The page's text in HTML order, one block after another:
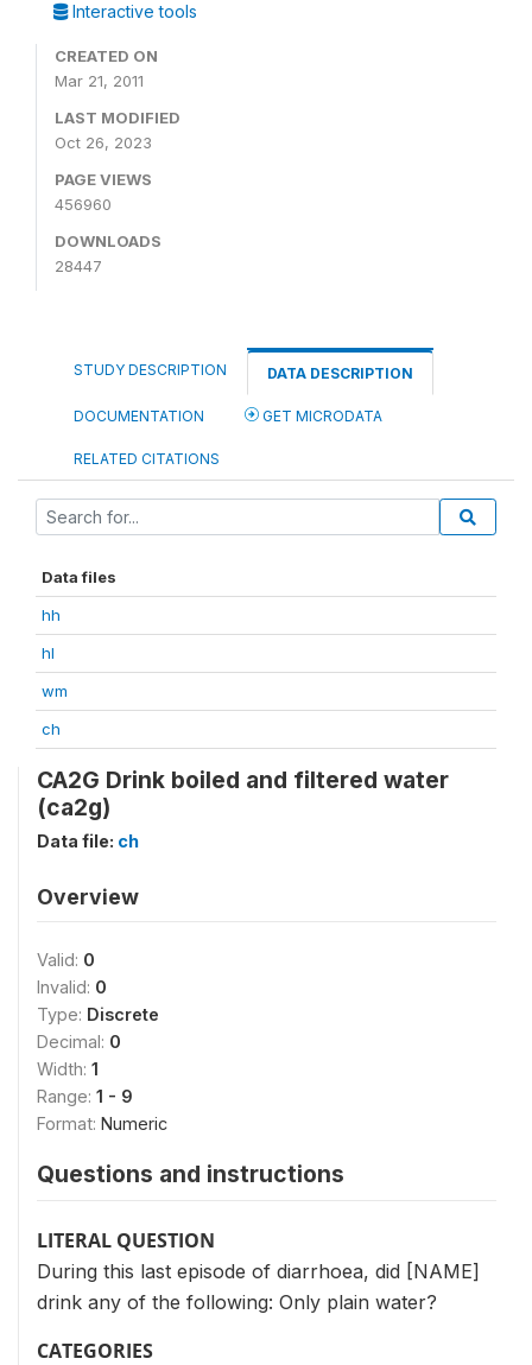
Interactive tools
CREATED ON
Mar 21, 2011
LAST MODIFIED
Oct 26, 2023
PAGE VIEWS
456960
DOWNLOADS
28447
STUDY DESCRIPTION DATA DESCRIPTION
DOCUMENTATION GET MICRODATA
RELATED CITATIONS
Data files
hh
hl
wm
ch
CA2G Drink boiled and filtered water
(ca2g)
Data file: ch
Overview
Valid: 0
Invalid: 0
Type: Discrete
Decimal: 0
Width: 1
Range: 1 - 9
Format: Numeric
Questions and instructions
LITERAL QUESTION
During this last episode of diarrhoea, did [NAME]
drink any of the following: Only plain water?
CATEGORIES